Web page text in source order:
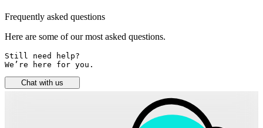
Frequently asked questions
Here are some of our most asked questions.
Still need help?
We’re here for you.
Chat with us